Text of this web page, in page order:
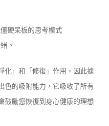
硬呆板的思考模式
。
化」和「修復」作用，因此據
色的吸附能力，它吸收了所有
鼓勵您恢復到身心健康的理想